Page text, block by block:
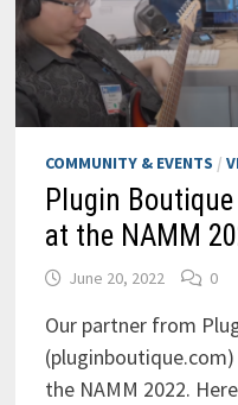
COMMUNITY & EVENTS /
Plugin
at the NAMM
June 20, 2022 0
Our partner from
the NAMM 2022.